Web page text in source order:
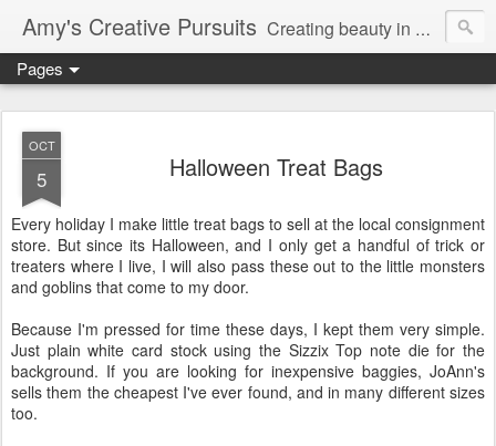
Amy's Creative Pursuits Creating beauty in my life
Pages
OCT
5 Halloween Treat Bags
Every holiday I make little treat bags to sell at the local consignment
store. But since its Halloween, and I only get a handful of trick or
treaters where I live, I will also pass these out to the little monsters
and goblins that come to my door.
Because I'm pressed for time these days, I kept them very simple.
Just plain white card stockusing the SizzixTop note die for the
background. If you are looking for inexpensive baggies, JoAnn's
sells them the cheapest I've ever found, and in many different sizes
too.